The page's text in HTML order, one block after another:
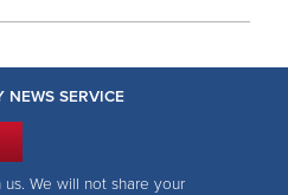
NEWS SERVICE
We will not share your